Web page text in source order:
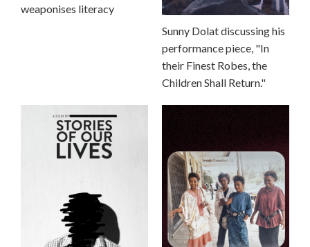
weaponises literacy
Sunny Dolat discussing his
performance piece, "In
their Finest Robes, the
Children Shall Return."